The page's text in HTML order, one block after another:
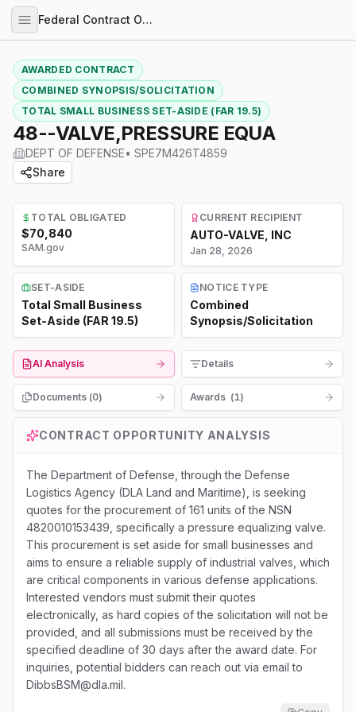
Federal Contract Opportunities
AWARDED CONTRACT
COMBINED SYNOPSIS/SOLICITATION
TOTAL SMALL BUSINESS SET-ASIDE (FAR 19.5)
48--VALVE,PRESSURE EQUA
DEPT OF DEFENSE• SPE7M426T4859
Share
TOTAL OBLIGATED
$70,840
SAM.gov
CURRENT RECIPIENT
AUTO-VALVE, INC
Jan 28, 2026
SET-ASIDE
Total Small Business
Set-Aside (FAR 19.5)
NOTICE TYPE
Combined
Synopsis/Solicitation
AI Analysis Details
Documents (0) Awards (1)
CONTRACT OPPORTUNITY ANALYSIS
The Department of Defense, through the Defense
Logistics Agency (DLA Land and Maritime), is seeking
quotes for the procurement of 161 units of the NSN
4820010153439, specifically a pressure equalizing valve.
This procurement is set aside for small businesses and
aims to ensure a reliable supply of industrial valves, which
are critical components in various defense applications.
Interested vendors must submit their quotes
electronically, as hard copies of the solicitation will not be
provided, and all submissions must be received by the
specified deadline of 30 days after the award date. For
inquiries, potential bidders can reach out via email to
DibbsBSM@dla.mil.